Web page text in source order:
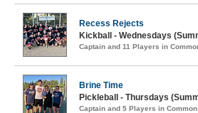
Recess Rejects
Kickball - Wednesdays
Captain and 11 Players in
Brine Time
Pickleball - Thursdays
Captain and 5 Players in Common